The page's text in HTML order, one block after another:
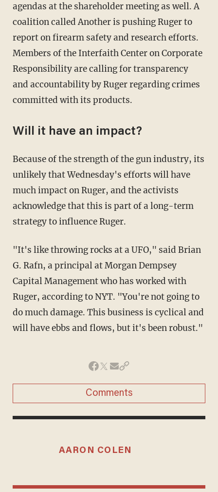
agendas at the shareholder meeting as well. A
coalition called Another is pushing Ruger to
report on firearm safety and research efforts.
Members of the Interfaith Center on Corporate
Responsibility are calling for transparency
and accountability by Ruger regarding crimes
committed with its products.
Will it have an impact?
Because of the strength of the gun industry, its
unlikely that Wednesday's efforts will have
much impact on Ruger, and the activists
acknowledge that this is part of a long-term
strategy to influence Ruger.
"It's like throwing rocks at a UFO," said Brian
G. Rafn, a principal at Morgan Dempsey
Capital Management who has worked with
Ruger, according to NYT. "You're not going to
do much damage. This business is cyclical and
will have ebbs and flows, but it's been robust."
Comments
AARON COLEN